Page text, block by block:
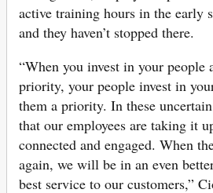
active training hours in the early
and they haven’t stopped there.
“When you invest in your people
priority, your people invest in
them a priority. In these
that our employees are taking it
connected and engaged. When
again, we will be in an even
best service to our customers,”